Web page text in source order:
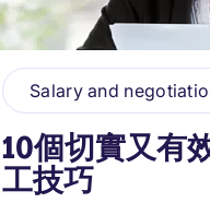
Salary and
10個切實又有
工技巧